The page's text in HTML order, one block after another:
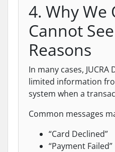
4. Why We
Cannot
Reasons
In many cases,
limited information
system when a
Common messages
“Card Declined”
“Payment Failed”